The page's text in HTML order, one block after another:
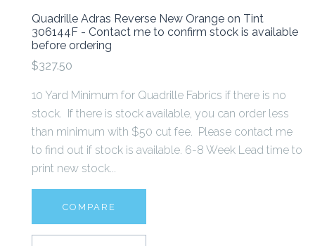
Quadrille Adras Reverse New Orange on Tint
306144F - Contact me to confirm stock is available
before ordering
$327.50
10 Yard Minimum for Quadrille Fabrics if there is no
stock. If there is stock available, you can order less
than minimum with $50 cut fee. Please contact me
to find out if stock is available. 6-8 Week Lead time to
print new stock...
COMPARE